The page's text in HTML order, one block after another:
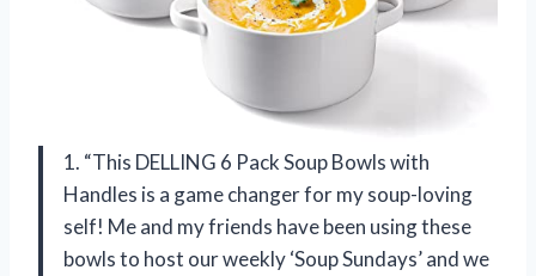
1. “This DELLING 6 Pack Soup Bowls with
Handles is a game changer for my soup-loving
self! Me and my friends have been using these
bowls to host our weekly ‘Soup Sundays’ and we